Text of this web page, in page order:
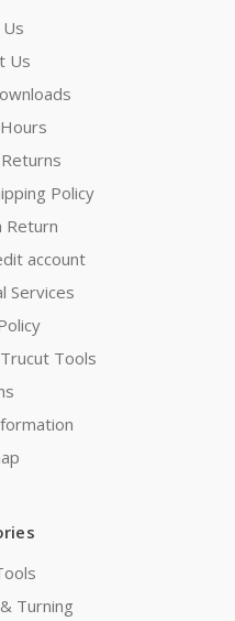
Us
Policy
Return
account
Services
Tools
Turning